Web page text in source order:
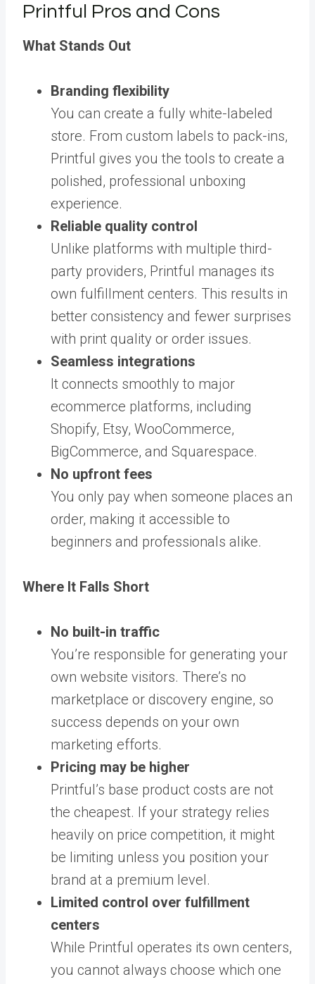
Printful Pros and Cons
What Stands Out
Branding flexibility
You can create a fully white-labeled
store. From custom labels to pack-ins,
Printful gives you the tools to create a
polished, professional unboxing
experience.
Reliable quality control
Unlike platforms with multiple third-
party providers, Printful manages its
own fulfillment centers. This results in
better consistency and fewer surprises
with print quality or order issues.
Seamless integrations
It connects smoothly to major
ecommerce platforms, including
Shopify, Etsy, WooCommerce,
BigCommerce, and Squarespace.
No upfront fees
You only pay when someone places an
order, making it accessible to
beginners and professionals alike.
Where It Falls Short
No built-in traffic
You’re responsible for generating your
own website visitors. There’s no
marketplace or discovery engine, so
success depends on your own
marketing efforts.
Pricing may be higher
Printful’s base product costs are not
the cheapest. If your strategy relies
heavily on price competition, it might
be limiting unless you position your
brand at a premium level.
Limited control over fulfillment
centers
While Printful operates its own centers,
you cannot always choose which one